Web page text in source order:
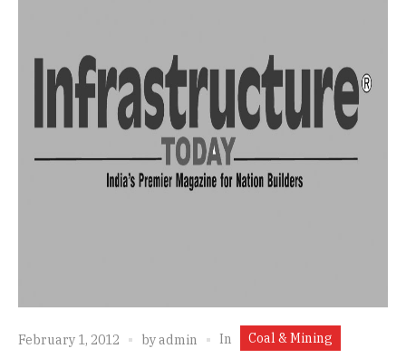
February 1, 2012 byadmin In Coal & Mining